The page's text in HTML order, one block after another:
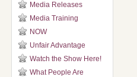
Media Releases
Media Training
NOW
Unfair Advantage
Watch the Show Here!
What People Are